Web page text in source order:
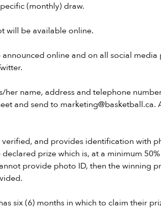
(monthly) draw.
will be available online.
online and on all social
her name, address and telephone
and send to marketing@basketball.ca.
and provides identification with
prize which is, at a minimum
provide photo ID, then the winning
six (6) months in which to claim their